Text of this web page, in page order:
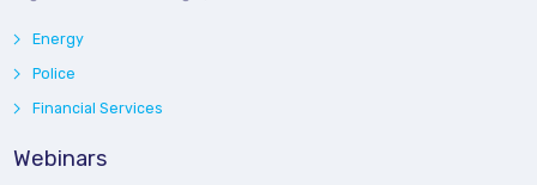
Energy
Police
Financial Services
Webinars